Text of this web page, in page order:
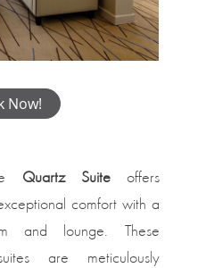
Now!
Quartz Suiteoffers
comfort with a
and lounge. These
are meticulously